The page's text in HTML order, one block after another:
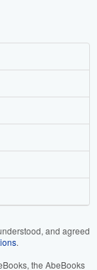
and agreed
.
the AbeBooks